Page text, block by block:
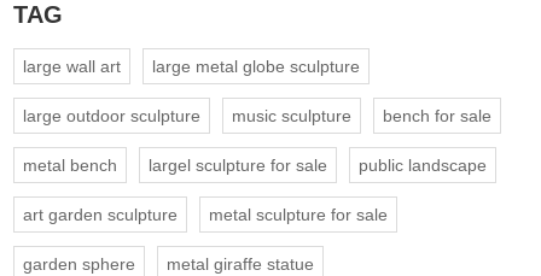
TAG
large wall art large metal globe sculpture
large outdoor sculpture music sculpture bench for sale
metal bench largel sculpture for sale public landscape
art garden sculpture metal sculpture for sale
garden sphere metal giraffe statue